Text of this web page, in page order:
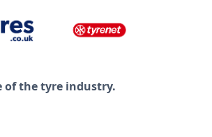
of the tyre industry.